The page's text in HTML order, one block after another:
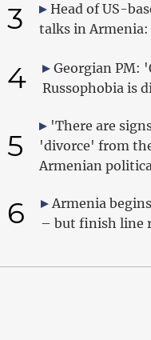
3
Head of US-
talks in Armenia:
4
Georgian PM:
Russophobia is
5
'There are
'divorce' from
Armenian
6
Armenia
– but finish line